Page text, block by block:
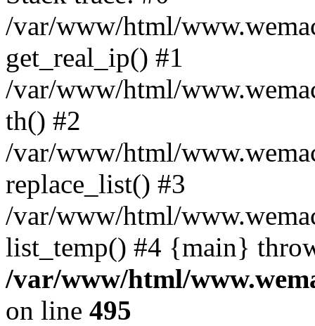
/var/www/html/
get_real_ip() #1
/var/www/html/
th() #2
/var/www/html/
replace_list() #3
/var/www/html/
list_temp() #4 {main}
/var/www/html/
on line 495